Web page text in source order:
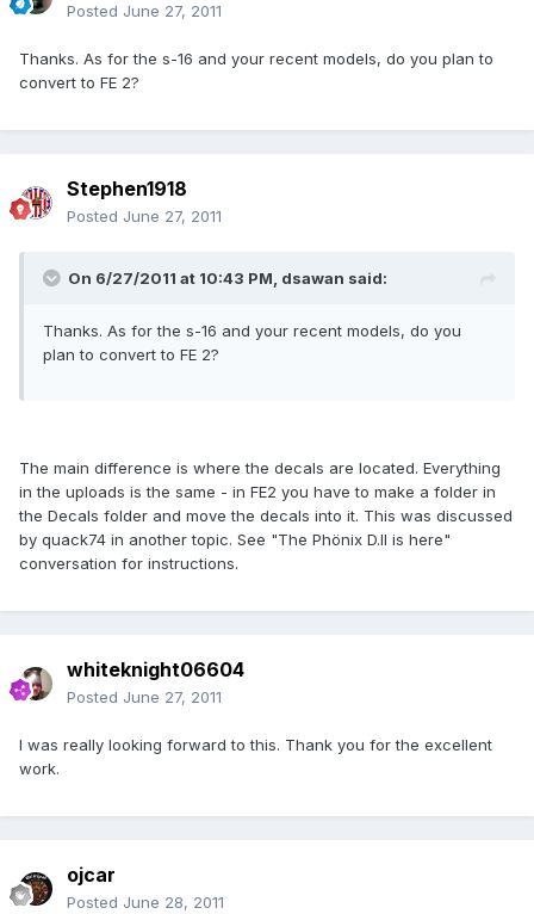
Posted June 27, 2011
Thanks. As for the s-16 and your recent models, do you plan to
convert to FE 2?
Stephen1918
Posted June 27, 2011
On 6/27/2011 at 10:43 PM, dsawan said:
Thanks. As for the s-16 and your recent models, do you
plan to convert to FE 2?
The main difference is where the decals are located. Everything
in the uploads is the same - in FE2 you have to make a folder in
the Decals folder and move the decals into it. This was discussed
by quack74 in another topic. See "The Phönix D.II is here"
conversation for instructions.
whiteknight06604
Posted June 27, 2011
I was really looking forward to this. Thank you for the excellent
work.
ojcar
Posted June 28, 2011